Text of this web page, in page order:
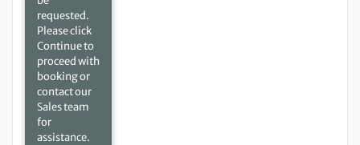
requested.
Please click
Continue to
proceed with
booking or
contact our
Sales team
for
assistance.